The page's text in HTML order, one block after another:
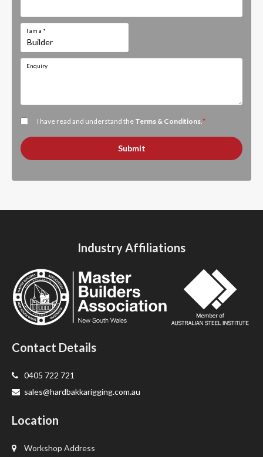
I am a *
Enquiry
I have read and understand the Terms & Conditions *
Submit
Industry Affiliations
Contact Details
0405 722 721
sales@hardbakkarigging.com.au
Location
Workshop Address